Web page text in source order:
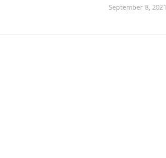
September 8, 2021